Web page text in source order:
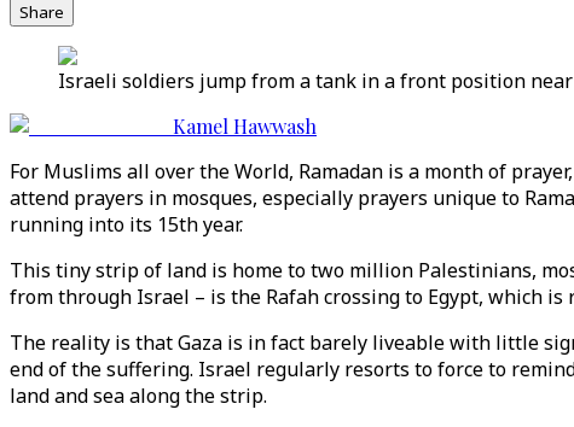
Share
Israeli soldiers jump from a tank in a front position near
Kamel Hawwash
For Muslims all over the World, Ramadan is a month of
attend prayers in mosques, especially prayers unique to
running into its 15th year.
This tiny strip of land is home to two million Palestinians,
from through Israel – is the Rafah crossing to Egypt, which
The reality is that Gaza is in fact barely liveable with little
end of the suffering. Israel regularly resorts to force to
land and sea along the strip.